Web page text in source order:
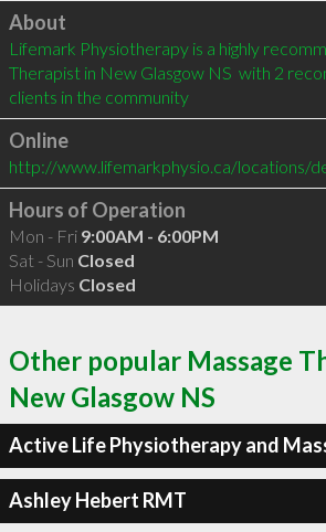
Click to load
About
Lifemark Physiotherapy is a highly
Therapist in New Glasgow NS  with 2
clients in the community
Online
http://www.lifemarkphysio.ca/locations/
Hours of Operation
Mon - Fri 9:00AM - 6:00PM
Sat - Sun Closed
Holidays Closed
Other popular Massage
New Glasgow NS
Active Life Physiotherapy and
Ashley Hebert RMT